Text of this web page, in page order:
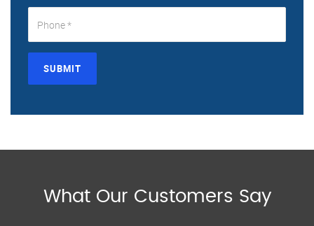
SUBMIT
What Our Customers Say